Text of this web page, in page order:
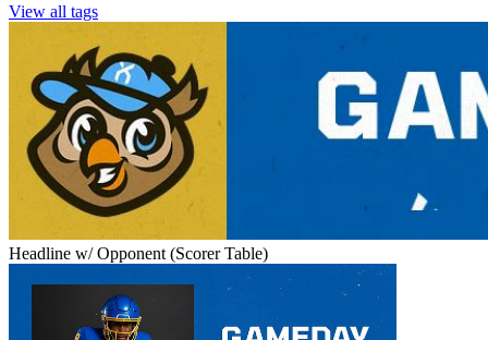
View all tags
Headline w/ Opponent (Scorer Table)